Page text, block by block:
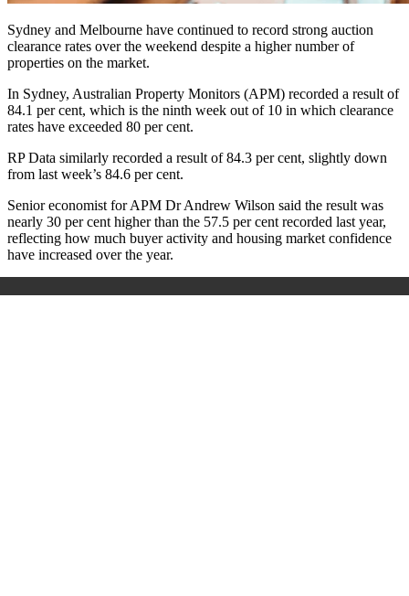
Sydney and Melbourne have continued to record strong auction
clearance rates over the weekend despite a higher number of
properties on the market.
In Sydney, Australian Property Monitors (APM) recorded a result of
84.1 per cent, which is the ninth week out of 10 in which clearance
rates have exceeded 80 per cent.
RP Data similarly recorded a result of 84.3 per cent, slightly down
from last week’s 84.6 per cent.
Senior economist for APM Dr Andrew Wilson said the result was
nearly 30 per cent higher than the 57.5 per cent recorded last year,
reflecting how much buyer activity and housing market confidence
have increased over the year.